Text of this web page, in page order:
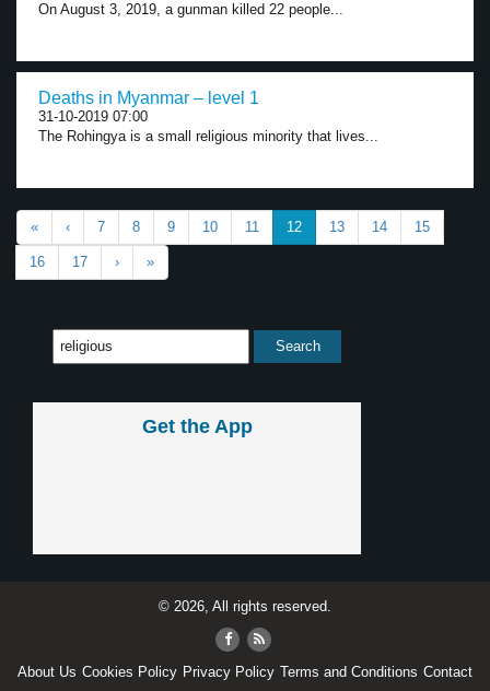
On August 3, 2019, a gunman killed 22 people...
Deaths in Myanmar – level 1
31-10-2019 07:00
The Rohingya is a small religious minority that lives...
« ‹ 7 8 9 10 11 12 13 14 15
16 17 › »
Get the App
© 2026, All rights reserved.
About Us Cookies Policy Privacy Policy Terms and Conditions Contact